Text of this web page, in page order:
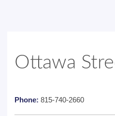
Ottawa
Phone: 815-740-2660